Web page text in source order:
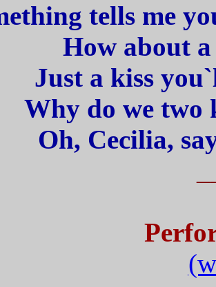
tells me
How about
Just a kiss
Why do we two
Oh, Cecilia,